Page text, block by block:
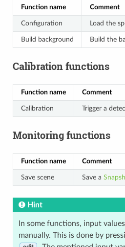
Function name Comment
Configuration Load the
Build background Build the
Calibration functions
Function name Comment
Calibration Trigger a
Monitoring functions
Function name Comment
Save scene Save a
Hint
In some functions, input
manually. This is done by